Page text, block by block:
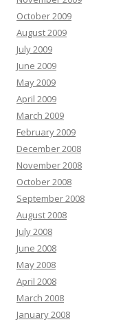
October 2009
August 2009
July 2009
June 2009
May 2009
April 2009
March 2009
February 2009
December 2008
November 2008
October 2008
September 2008
August 2008
July 2008
June 2008
May 2008
April 2008
March 2008
January 2008